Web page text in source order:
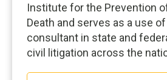
Institute for the Prevention
Death and serves as a use
consultant in state and
civil litigation across the